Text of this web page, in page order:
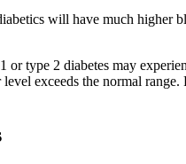
will have much higher
type 2 diabetes may
exceeds the normal